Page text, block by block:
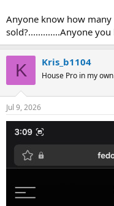
Anyone know how
sold?.............Anyone
K Kris_b1104
House Pro in my
Jul 9, 2026